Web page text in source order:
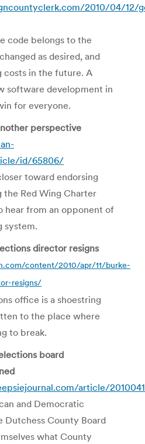
2010/04/12/
code belongs to the
as desired, and
costs in the future. A
software development in
for everyone.
perspective
id/65806/
toward endorsing
Red Wing Charter
hear from an opponent of
system.
director resigns
content/2010/apr/11/burke-
resigns/
office is a shoestring
to the place where
to break.
board
article/
and Democratic
Dutchess County Board
what County